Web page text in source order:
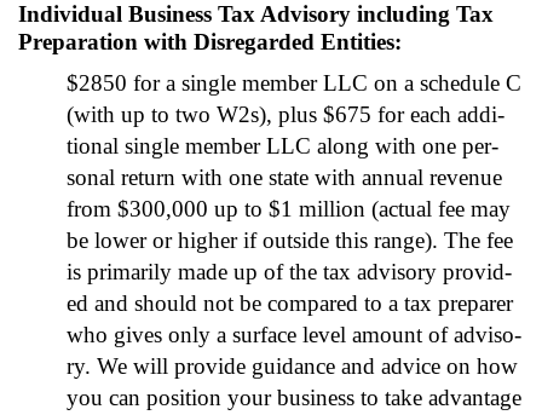
Individual Business Tax Advisory including Tax
Preparation with Disregarded Entities:
$2850 for a sin­gle mem­ber LLC on a sched­ule C
(with up to two W2s), plus $675 for each addi­
tion­al sin­gle mem­ber LLC along with one per­
son­al return with one state with annu­al rev­enue
from $300,000 up to $1 mil­lion (actu­al fee may
be low­er or high­er if out­side this range). The fee
is pri­mar­i­ly made up of the tax advi­so­ry pro­vid­
ed and should not be com­pared to a tax pre­par­er
who gives only a sur­face lev­el amount of advi­so­
ry. We will pro­vide guid­ance and advice on how
you can posi­tion your busi­ness to take advan­tage